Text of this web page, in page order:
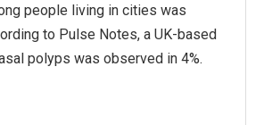
people living in cities was
to Pulse Notes, a UK-based
polyps was observed in 4%.